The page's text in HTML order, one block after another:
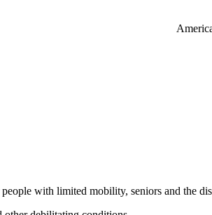
with limited mobility, seniors and the